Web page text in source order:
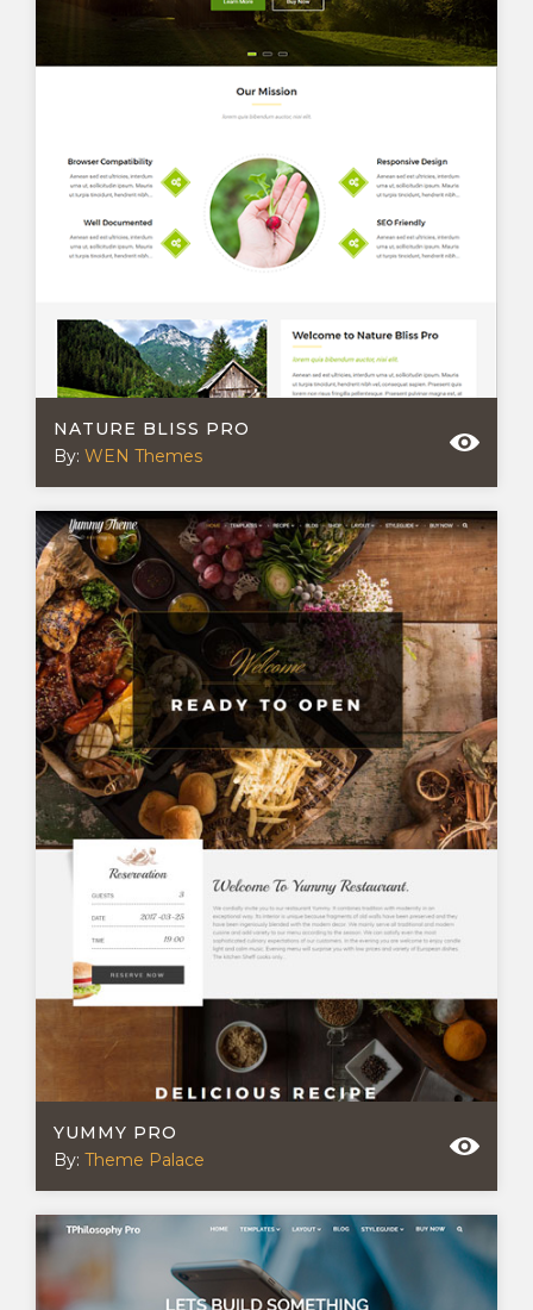
NATURE BLISS PRO
By: WEN Themes
YUMMY PRO
By: Theme Palace